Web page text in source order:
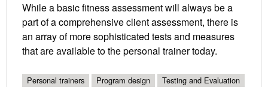
While a basic fitness assessment will always be a
part of a comprehensive client assessment, there is
an array of more sophisticated tests and measures
that are available to the personal trainer today.
Personal trainers Program design
Testing and Evaluation